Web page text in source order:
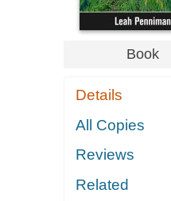
Book
Details
All Copies
Reviews
Related